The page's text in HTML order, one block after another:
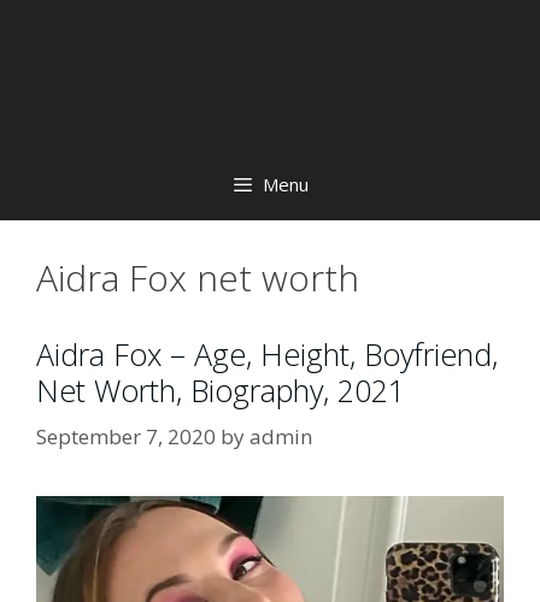
Menu
Aidra Fox net worth
Aidra Fox – Age, Height, Boyfriend,
Net Worth, Biography, 2021
September 7, 2020 byadmin